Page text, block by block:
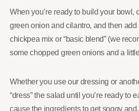
When you’re ready to build your bowl,
green onion and cilantro, and then add
chickpea mix or “basic blend” (we
some chopped green onions and a
Whether you use our dressing or
“dress” the salad until you’re ready to
cause the ingredients to get soggy